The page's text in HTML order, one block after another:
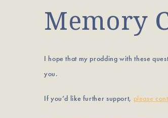
Memory
I hope that my prodding with these
you.
If you’d like further support, please